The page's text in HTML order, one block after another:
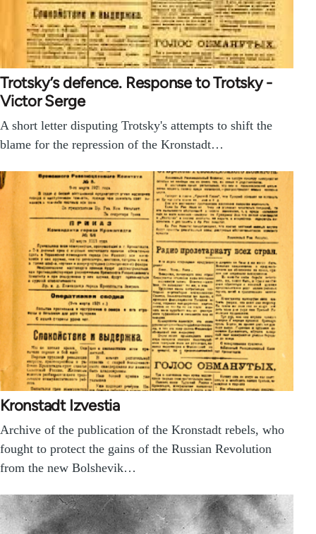
Trotsky’s defence. Response to Trotsky -
Victor Serge
A short letter disputing Trotsky's attempts to shift the
blame for the repression of the Kronstadt…
Kronstadt Izvestia
Archive of the publication of the Kronstadt rebels, who
fought to protect the gains of the Russian Revolution
from the new Bolshevik…